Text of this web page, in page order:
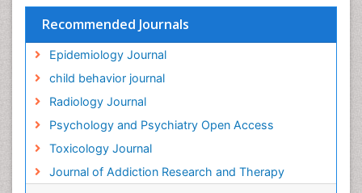
Recommended Journals
Epidemiology Journal
child behavior journal
Radiology Journal
Psychology and Psychiatry Open Access
Toxicology Journal
Journal of Addiction Research and Therapy